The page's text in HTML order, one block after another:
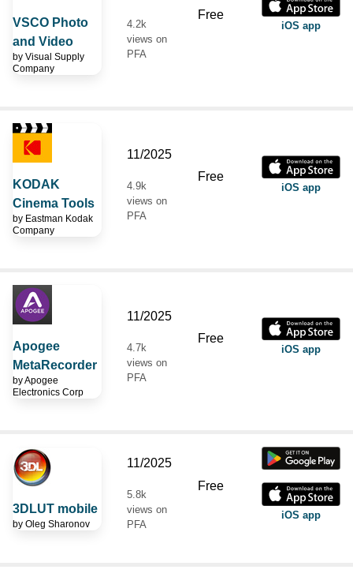
VSCO Photo
and Video
by Visual Supply
Company
4.2k
views on
PFA
Free
iOS app
KODAK
Cinema Tools
by Eastman Kodak
Company
11/2025
4.9k
views on
PFA
Free
iOS app
Apogee
MetaRecorder
byApogee
Electronics Corp
11/2025
4.7k
views on
PFA
Free
iOS app
3DLUT mobile
by Oleg Sharonov
11/2025
5.8k
views on
PFA
Free
iOS app